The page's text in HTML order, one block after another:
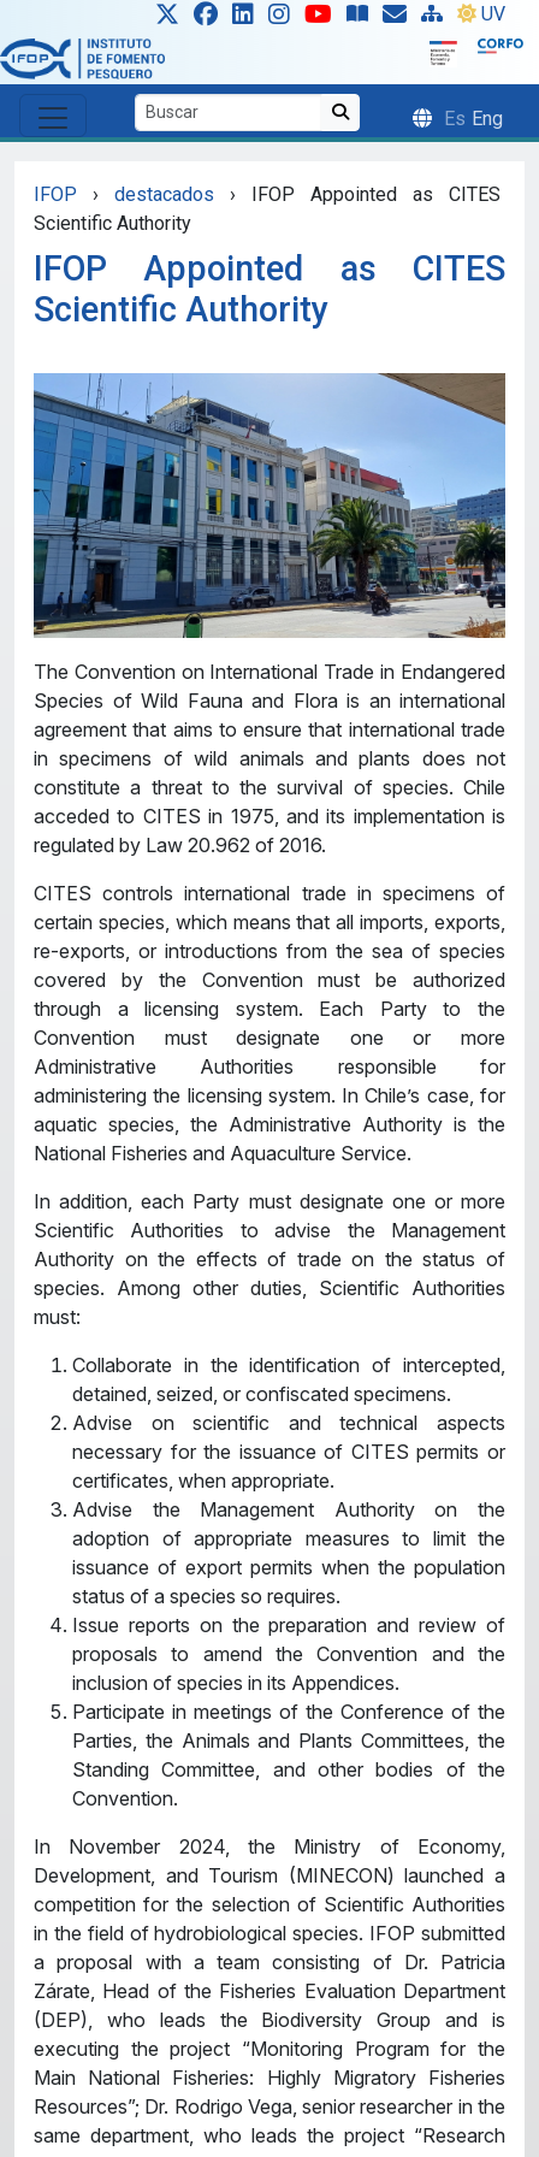
Skip to main content UV
Es Eng
IFOP › destacados ›
IFOP Appointed as CITES
Scientific Authority
IFOP Appointed as CITES
Scientific Authority
The Convention on International Trade in Endangered
Species of Wild Fauna and Flora is an international
agreement that aims to ensure that international trade
in specimens of wild animals and plants does not
constitute a threat to the survival of species. Chile
acceded to CITES in 1975, and its implementation is
regulated by Law 20.962 of 2016.
CITES controls international trade in specimens of
certain species, which means that all imports, exports,
re-exports, or introductions from the sea of ​​species
covered by the Convention must be authorized
through a licensing system. Each Party to the
Convention must designate one or more
Administrative Authorities responsible for
administering the licensing system. In Chile’s case, for
aquatic species, the Administrative Authority is the
National Fisheries and Aquaculture Service.
In addition, each Party must designate one or more
Scientific Authorities to advise the Management
Authority on the effects of trade on the status of
species. Among other duties, Scientific Authorities
must:
Collaborate in the identification of intercepted,
detained, seized, or confiscated specimens.
Advise on scientific and technical aspects
necessary for the issuance of CITES permits or
certificates, when appropriate.
Advise the Management Authority on the
adoption of appropriate measures to limit the
issuance of export permits when the population
status of a species so requires.
Issue reports on the preparation and review of
proposals to amend the Convention and the
inclusion of species in its Appendices.
Participate in meetings of the Conference of the
Parties, the Animals and Plants Committees, the
Standing Committee, and other bodies of the
Convention.
In November 2024, the Ministry of Economy,
Development, and Tourism (MINECON) launched a
competition for the selection of Scientific Authorities
in the field of hydrobiological species. IFOP submitted
a proposal with a team consisting of Dr. Patricia
Zárate, Head of the Fisheries Evaluation Department
(DEP), who leads the Biodiversity Group and is
executing the project “Monitoring Program for the
Main National Fisheries: Highly Migratory Fisheries
Resources”; Dr. Rodrigo Vega, senior researcher in the
same department, who leads the project “Research